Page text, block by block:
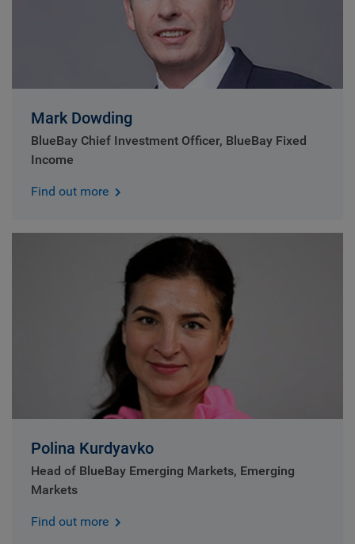
Mark Dowding
BlueBay Chief Investment Officer, BlueBay Fixed
Income
Find out more
Polina Kurdyavko
Head of BlueBay Emerging Markets, Emerging
Markets
Find out more